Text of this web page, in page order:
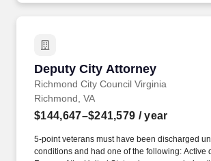
children and/or adults and other parental
Deputy City Attorney
Richmond City Council Virginia
Deputy City Attorney
Richmond, VA
$144,647–$241,579 / year
5-point veterans must have been discharged
conditions and had one of the following: Active